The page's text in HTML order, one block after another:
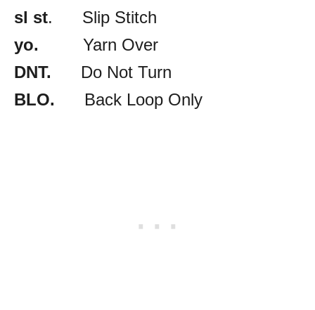
sl st. Slip Stitch
yo. Yarn Over
DNT. Do Not Turn
BLO. Back Loop Only